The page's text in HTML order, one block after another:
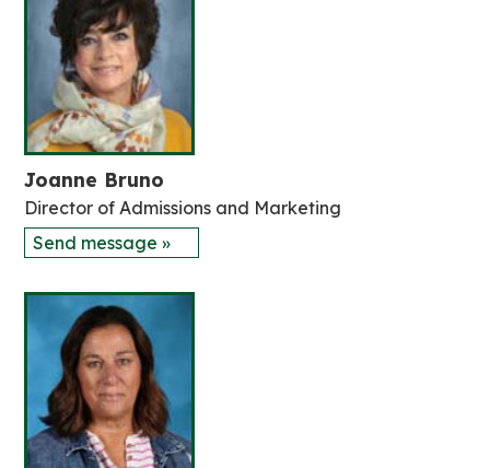
Joanne Bruno
Director of Admissions and Marketing
Send message »